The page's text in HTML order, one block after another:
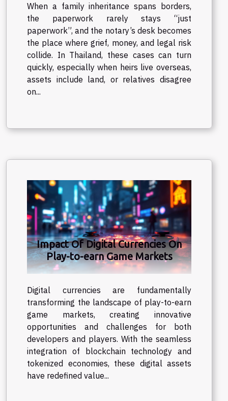
When a family inheritance spans borders,
the paperwork rarely stays “just
paperwork”, and the notary’s desk becomes
the place where grief, money, and legal risk
collide. In Thailand, these cases can turn
quickly, especially when heirs live overseas,
assets include land, or relatives disagree
on...
Impact Of Digital Currencies On
Play-to-earn Game Markets
Digital currencies are fundamentally
transforming the landscape of play-to-earn
game markets, creating innovative
opportunities and challenges for both
developers and players. With the seamless
integration of blockchain technology and
tokenized economies, these digital assets
have redefined value...